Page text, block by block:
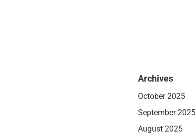
Archives
October 2025
September 2025
August 2025